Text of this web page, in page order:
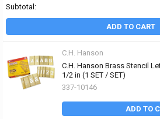
Subtotal:
ADD TO CART
C.H. Hanson
C.H. Hanson Brass Stencil
1/2 in (1 SET / SET)
337-10146
ADD TO